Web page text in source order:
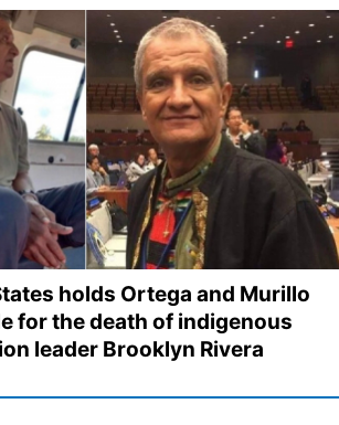
holds Ortega and Murillo
for the death of indigenous
leader Brooklyn Rivera